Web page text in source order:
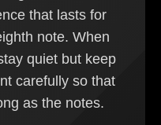
that lasts for
note. When
quiet but keep
carefully so that
as the notes.